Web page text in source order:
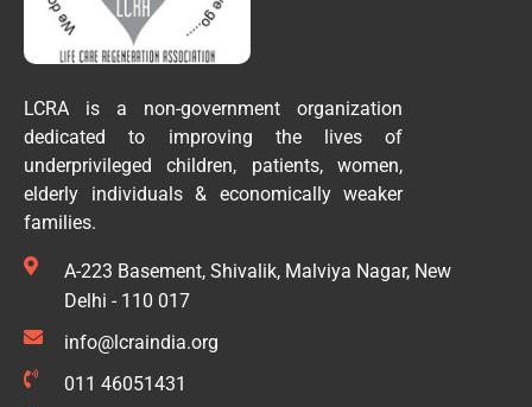
LCRA is a non-government organization
dedicated to improving the lives of
underprivileged children, patients, women,
elderly individuals & economically weaker
families.
A-223 Basement, Shivalik, Malviya Nagar, New
Delhi - 110 017
info@lcraindia.org
011 46051431